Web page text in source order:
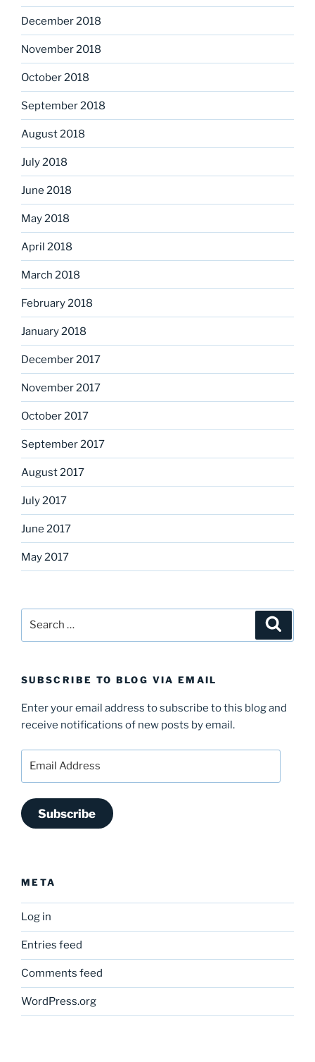
December 2018
November 2018
October 2018
September 2018
August 2018
July 2018
June 2018
May 2018
April 2018
March 2018
February 2018
January 2018
December 2017
November 2017
October 2017
September 2017
August 2017
July 2017
June 2017
May 2017
SUBSCRIBE TO BLOG VIA EMAIL
Enter your email address to subscribe to this blog and
receive notifications of new posts by email.
Subscribe
META
Log in
Entries feed
Comments feed
WordPress.org